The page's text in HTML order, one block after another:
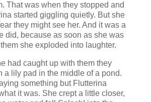
That was when they stopped and
started giggling quietly. But she
they might see her. And it was a
did, because as soon as she was
she exploded into laughter.
had caught up with them they
a lily pad in the middle of a pond.
something but Flutterina
it was. She crept a little closer,